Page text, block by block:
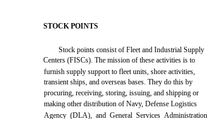
STOCK POINTS
Stock points consist of Fleet and Industrial Supply
Centers (FISCs). The mission of these activities is to
furnish supply support to fleet units, shore activities,
transient ships, and overseas bases. They do this by
procuring, receiving, storing, issuing, and shipping or
making other distribution of Navy, Defense Logistics
Agency (DLA), and General Services Administration